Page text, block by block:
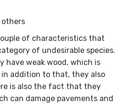
others
of characteristics that
of undesirable species.
have weak wood, which is
in addition to that, they also
is also the fact that they
can damage pavements and